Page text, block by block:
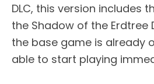
DLC, this version includes
the Shadow of the Erdtree
the base game is already
able to start playing